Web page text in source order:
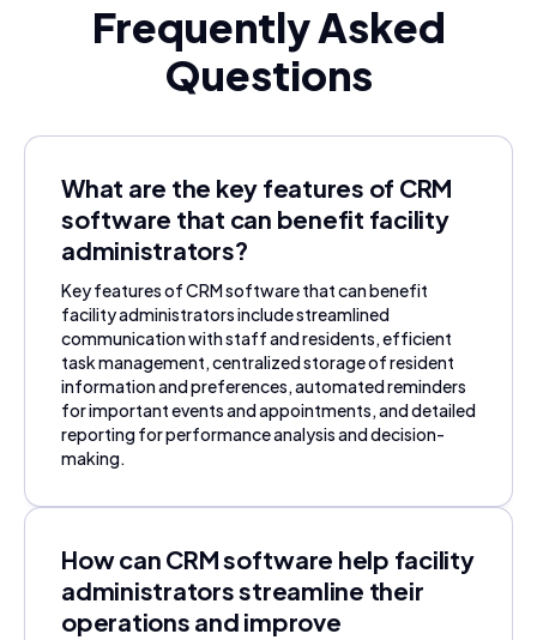
Frequently Asked
Questions
What are the key features of CRM
software that can benefit facility
administrators?
Key features of CRM software that can benefit
facility administrators include streamlined
communication with staff and residents, efficient
task management, centralized storage of resident
information and preferences, automated reminders
for important events and appointments, and detailed
reporting for performance analysis and decision-
making.
How can CRM software help facility
administrators streamline their
operations and improve